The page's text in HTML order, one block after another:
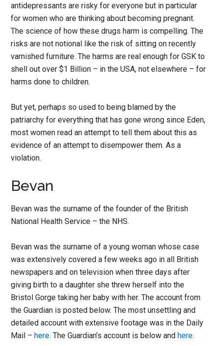
antidepressants are risky for everyone but in particular
for women who are thinking about becoming pregnant.
The science of how these drugs harm is compelling. The
risks are not notional like the risk of sitting on recently
varnished furniture. The harms are real enough for GSK to
shell out over $1 Billion – in the USA, not elsewhere – for
harms done to children.
But yet, perhaps so used to being blamed by the
patriarchy for everything that has gone wrong since Eden,
most women read an attempt to tell them about this as
evidence of an attempt to disempower them. As a
violation.
Bevan
Bevan was the surname of the founder of the British
National Health Service – the NHS.
Bevan was the surname of a young woman whose case
was extensively covered a few weeks ago in all British
newspapers and on television when three days after
giving birth to a daughter she threw herself into the
Bristol Gorge taking her baby with her. The account from
the Guardian is posted below. The most unsettling and
detailed account with extensive footage was in the Daily
Mail –here. The Guardian’s account is below andhere.